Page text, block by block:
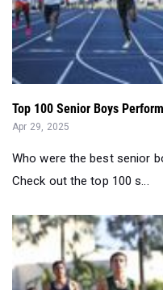
Top 100 Senior Boys
Apr 29, 2025
Who were the best senior
Check out the top 100 s...